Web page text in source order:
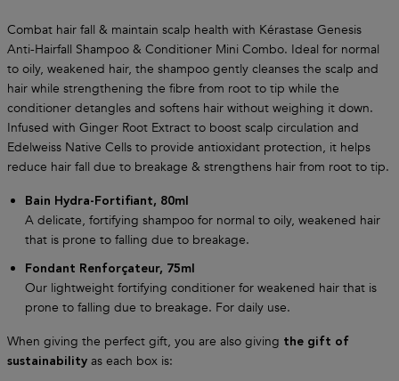
Combat hair fall & maintain scalp health with Kérastase Genesis
Anti-Hairfall Shampoo & Conditioner Mini Combo. Ideal for normal
to oily, weakened hair, the shampoo gently cleanses the scalp and
hair while strengthening the fibre from root to tip while the
conditioner detangles and softens hair without weighing it down.
Infused with Ginger Root Extract to boost scalp circulation and
Edelweiss Native Cells to provide antioxidant protection, it helps
reduce hair fall due to breakage & strengthens hair from root to tip.
Bain Hydra-Fortifiant, 80ml
A delicate, fortifying shampoo for normal to oily, weakened hair
that is prone to falling due to breakage.
Fondant Renforçateur, 75ml
Our lightweight fortifying conditioner for weakened hair that is
prone to falling due to breakage. For daily use.
When giving the perfect gift, you are also giving the gift of
sustainability as each box is: